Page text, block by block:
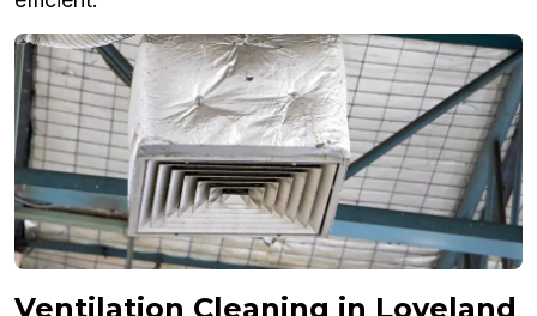
Ventilation Cleaning in Loveland